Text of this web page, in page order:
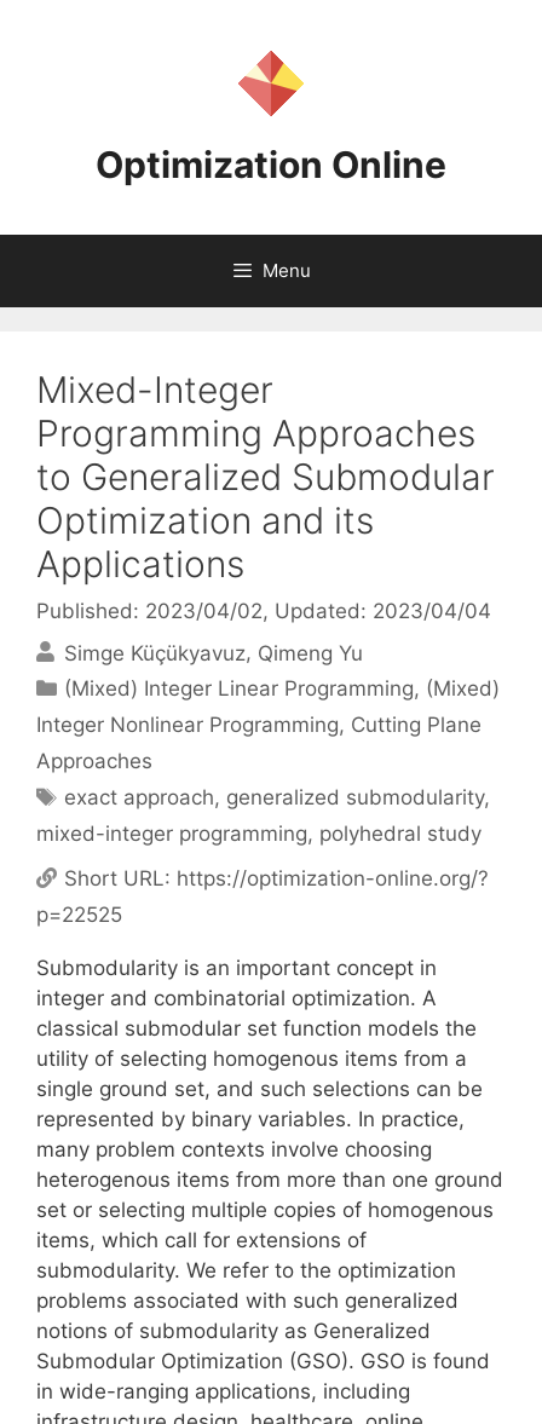
Optimization Online
Menu
Mixed-Integer
Programming Approaches
to Generalized Submodular
Optimization and its
Applications
Published: 2023/04/02, Updated: 2023/04/04
Simge Küçükyavuz Qimeng Yu
Categories
(Mixed) Integer Linear Programming, (Mixed)
Integer Nonlinear Programming, Cutting Plane
Approaches
Tags
exact approach, generalized submodularity,
mixed-integer programming, polyhedral study
Short URL: https://optimization-online.org/?
p=22525
Submodularity is an important concept in
integer and combinatorial optimization. A
classical submodular set function models the
utility of selecting homogenous items from a
single ground set, and such selections can be
represented by binary variables. In practice,
many problem contexts involve choosing
heterogenous items from more than one ground
set or selecting multiple copies of homogenous
items, which call for extensions of
submodularity. We refer to the optimization
problems associated with such generalized
notions of submodularity as Generalized
Submodular Optimization (GSO). GSO is found
in wide-ranging applications, including